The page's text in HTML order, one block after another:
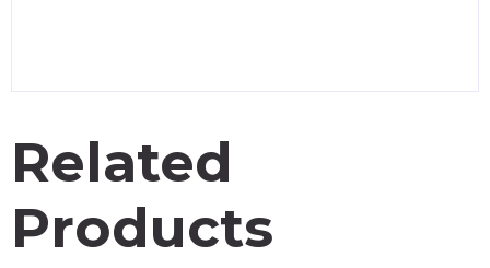
Related
Products